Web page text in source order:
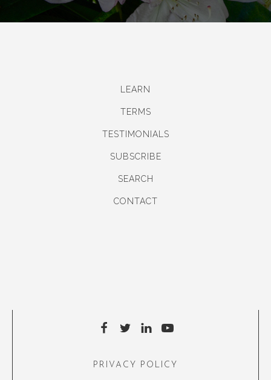
LEARN
TERMS
TESTIMONIALS
SUBSCRIBE
SEARCH
CONTACT
PRIVACY POLICY